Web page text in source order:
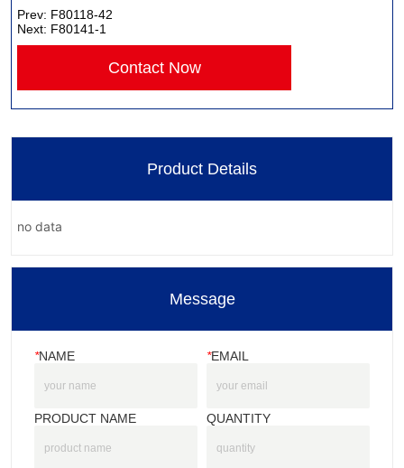
Prev: F80118-42
Next: F80141-1
Contact Now
Product Details
no data
Message
*NAME *EMAIL
PRODUCT NAME QUANTITY